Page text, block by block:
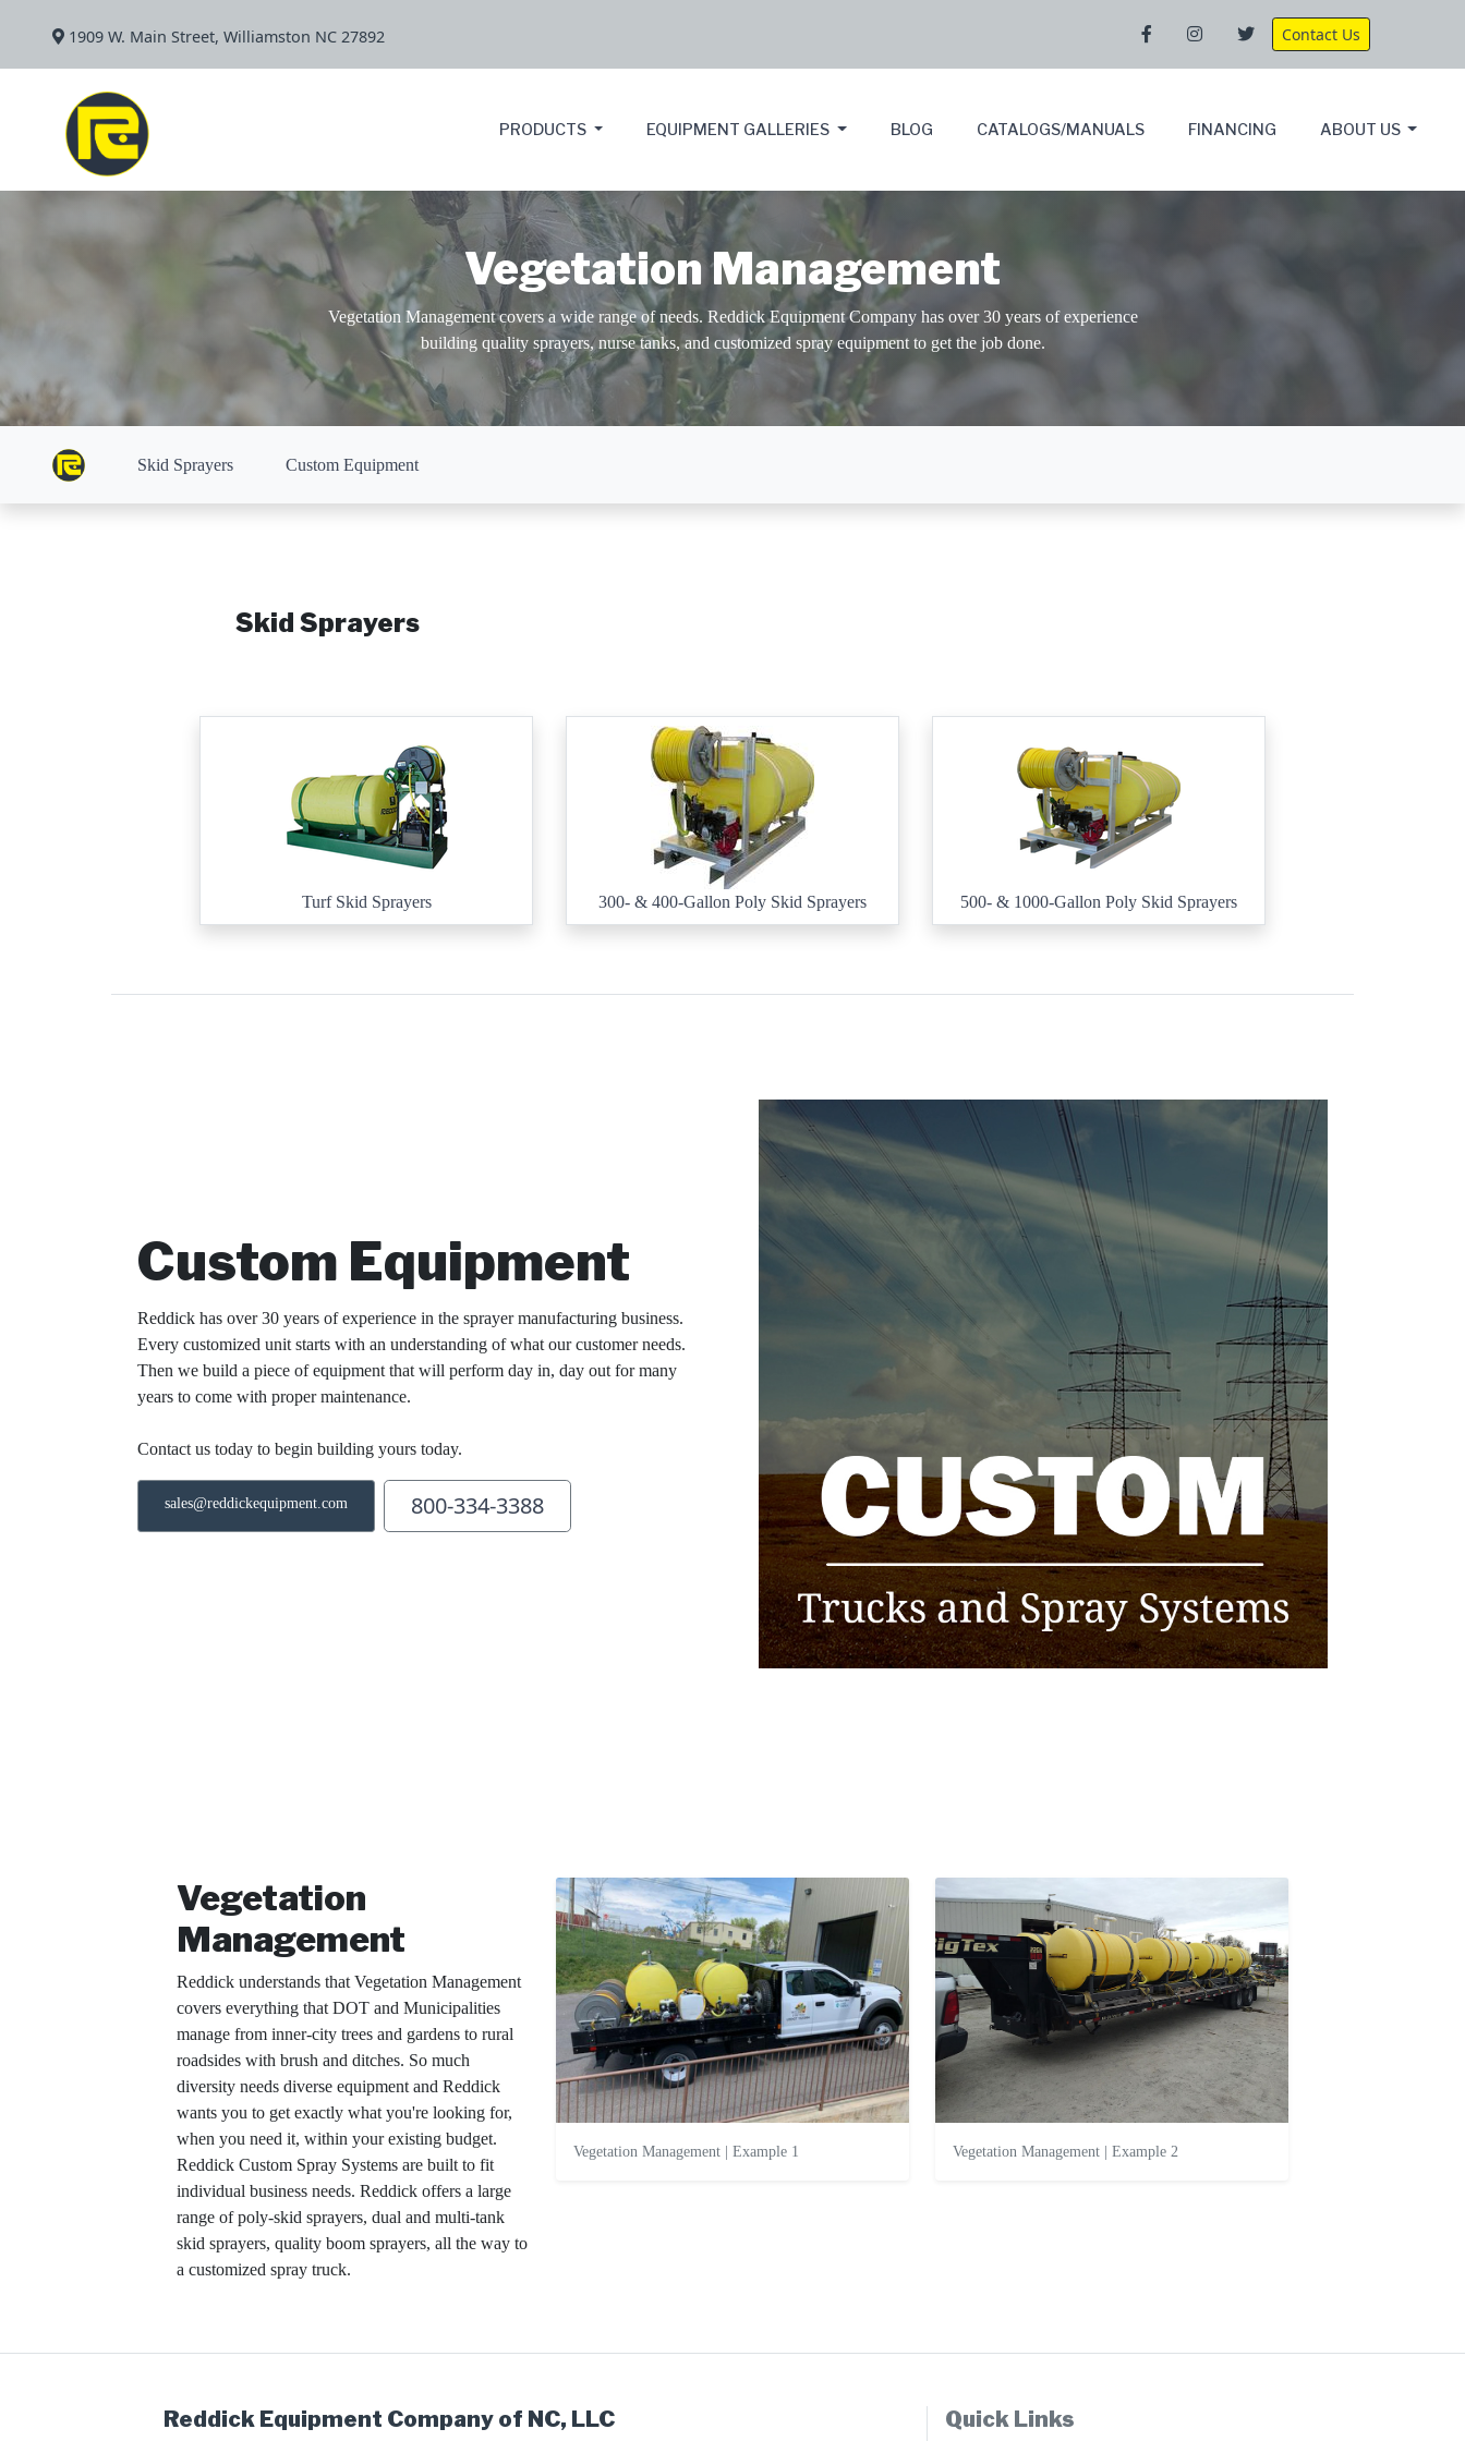
1909 W. Main Street, Williamston NC 27892 Contact Us
PRODUCTS EQUIPMENT GALLERIES BLOG CATALOGS/MANUALS FINANCING ABOUT US
Vegetation Management
Vegetation Management covers a wide range of needs. Reddick Equipment Company has over 30 years of experience
building quality sprayers, nurse tanks, and customized spray equipment to get the job done.
Skid Sprayers Custom Equipment
Skid Sprayers
Turf Skid Sprayers 300- & 400-Gallon Poly Skid Sprayers 500- & 1000-Gallon Poly Skid Sprayers
Custom Equipment
Reddick has over 30 years of experience in the sprayer manufacturing business.
Every customized unit starts with an understanding of what our customer needs.
Then we build a piece of equipment that will perform day in, day out for many
years to come with proper maintenance.
Contact us today to begin building yours today.
sales@reddickequipment.com 800-334-3388
Vegetation
Management
Reddick understands that Vegetation Management
covers everything that DOT and Municipalities
manage from inner-city trees and gardens to rural
roadsides with brush and ditches. So much
diversity needs diverse equipment and Reddick
wants you to get exactly what you're looking for,
when you need it, within your existing budget.
Reddick Custom Spray Systems are built to fit
individual business needs. Reddick offers a large
range of poly-skid sprayers, dual and multi-tank
skid sprayers, quality boom sprayers, all the way to
a customized spray truck.
Vegetation Management | Example 1 Vegetation Management | Example 2
Reddick Equipment Company of NC, LLC Quick Links